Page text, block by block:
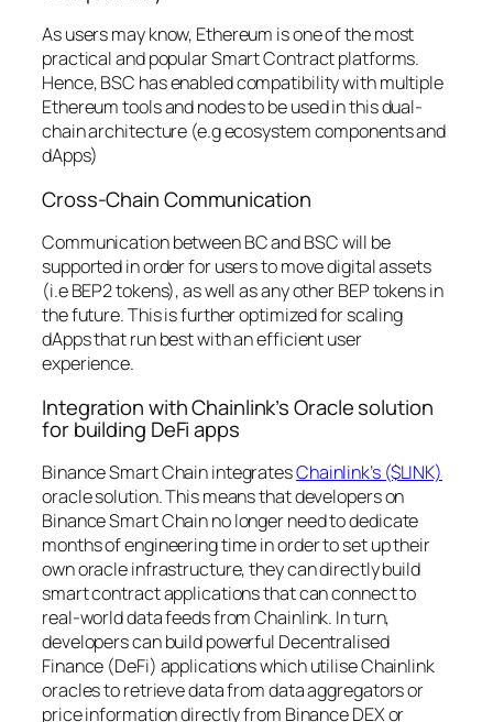
As users may know, Ethereum is one of the most
practical and popular Smart Contract platforms.
Hence, BSC has enabled compatibility with multiple
Ethereum tools and nodes to be used in this dual-
chain architecture (e.g ecosystem components and
dApps)
Cross-Chain Communication
Communication between BC and BSC will be
supported in order for users to move digital assets
(i.e BEP2 tokens), as well as any other BEP tokens in
the future. This is further optimized for scaling
dApps that run best with an efficient user
experience.
Integration with Chainlink’s Oracle solution
for building DeFi apps
Binance Smart Chain integratesChainlink’s ($LINK)
oracle solution. This means that developers on
Binance Smart Chain no longer need to dedicate
months of engineering time in order to set up their
own oracle infrastructure, they can directly build
smart contract applications that can connect to
real-world data feeds from Chainlink. In turn,
developers can build powerful Decentralised
Finance (DeFi) applications which utilise Chainlink
oracles to retrieve data from data aggregators or
price information directly from Binance DEX or